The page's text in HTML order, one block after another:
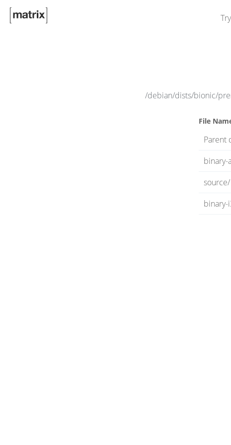
/debian/dists/bionic/
File
Parent
binary-
source/
binary-